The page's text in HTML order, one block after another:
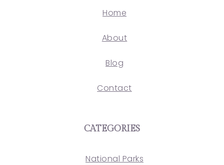
Home
About
Blog
Contact
CATEGORIES
National Parks